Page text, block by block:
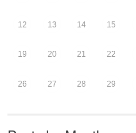
12 13 14 15
19 20 21 22
26 27 28 29